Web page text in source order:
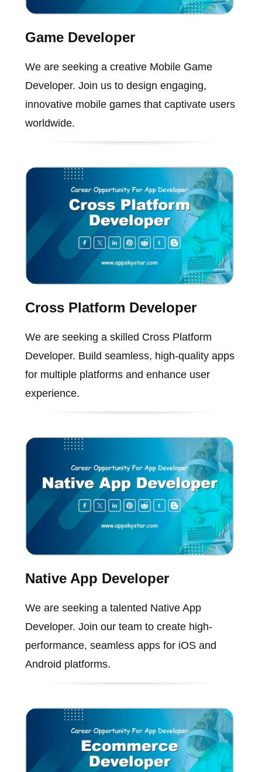
Game Developer
We are seeking a creative Mobile Game
Developer. Join us to design engaging,
innovative mobile games that captivate users
worldwide.
Cross Platform Developer
We are seeking a skilled Cross Platform
Developer. Build seamless, high-quality apps
for multiple platforms and enhance user
experience.
Native App Developer
We are seeking a talented Native App
Developer. Join our team to create high-
performance, seamless apps for iOS and
Android platforms.